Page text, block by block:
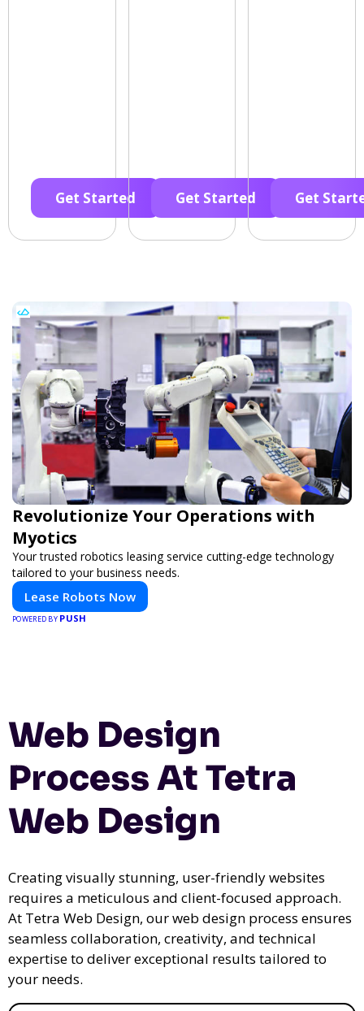
Get Started Get Started Get
Revolutionize Your Operations with
Myotics
Your trusted robotics leasing service cutting-edge technology
tailored to your business needs.
Lease Robots Now
POWERED BY PUSH
Web Design
Process At Tetra
Web Design
Creating visually stunning, user-friendly websites
requires a meticulous and client-focused approach.
At Tetra Web Design, our web design process ensures
seamless collaboration, creativity, and technical
expertise to deliver exceptional results tailored to
your needs.